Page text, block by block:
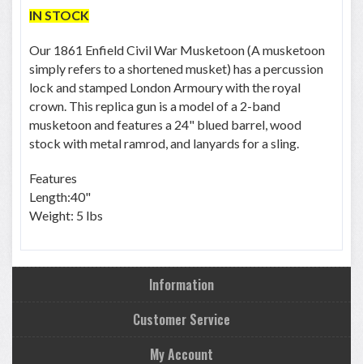
IN STOCK
Our 1861 Enfield Civil War Musketoon (A musketoon
simply refers to a shortened musket) has a percussion
lock and stamped London Armoury with the royal
crown. This replica gun is a model of a 2-band
musketoon and features a 24" blued barrel, wood
stock with metal ramrod, and lanyards for a sling.
Features
Length:40"
Weight: 5 lbs
Information
Customer Service
My Account